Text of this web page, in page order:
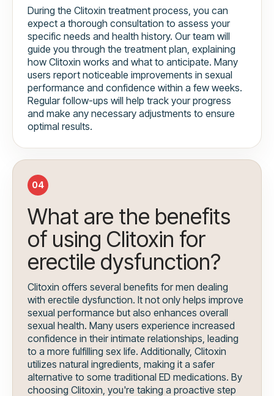
During the Clitoxin treatment process, you can
expect a thorough consultation to assess your
specific needs and health history. Our team will
guide you through the treatment plan, explaining
how Clitoxin works and what to anticipate. Many
users report noticeable improvements in sexual
performance and confidence within a few weeks.
Regular follow-ups will help track your progress
and make any necessary adjustments to ensure
optimal results.
04
What are the benefits
of using Clitoxin for
erectile dysfunction?
Clitoxin offers several benefits for men dealing
with erectile dysfunction. It not only helps improve
sexual performance but also enhances overall
sexual health. Many users experience increased
confidence in their intimate relationships, leading
to a more fulfilling sex life. Additionally, Clitoxin
utilizes natural ingredients, making it a safer
alternative to some traditional ED medications. By
choosing Clitoxin, you're taking a proactive step